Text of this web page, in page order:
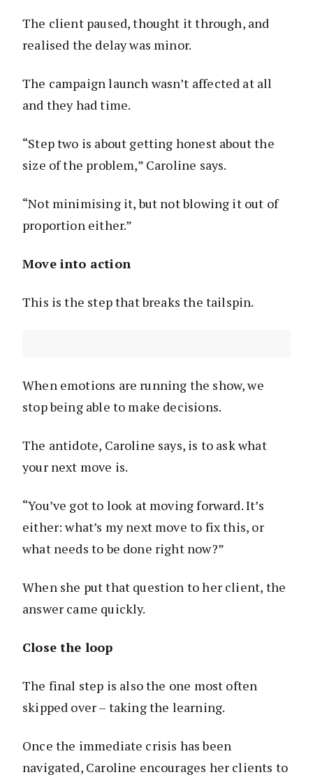
The client paused, thought it through, and
realised the delay was minor.
The campaign launch wasn’t affected at all
and they had time.
“Step two is about getting honest about the
size of the problem,” Caroline says.
“Not minimising it, but not blowing it out of
proportion either.”
Move into action
This is the step that breaks the tailspin.
When emotions are running the show, we
stop being able to make decisions.
The antidote, Caroline says, is to ask what
your next move is.
“You’ve got to look at moving forward. It’s
either: what’s my next move to fix this, or
what needs to be done right now?”
When she put that question to her client, the
answer came quickly.
Close the loop
The final step is also the one most often
skipped over – taking the learning.
Once the immediate crisis has been
navigated, Caroline encourages her clients to